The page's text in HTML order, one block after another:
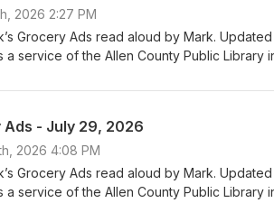
2026 2:27 PM
Grocery Ads read aloud by Mark.
a service of the Allen County Public Library
them from reading printed materials.
Ads - July 29, 2026
2026 4:08 PM
Grocery Ads read aloud by Mark.
a service of the Allen County Public Library